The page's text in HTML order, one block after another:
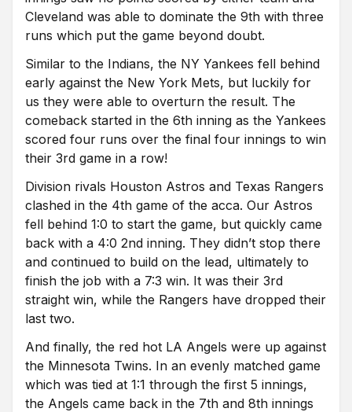
Cleveland was able to dominate the 9th with three
runs which put the game beyond doubt.
Similar to the Indians, the NY Yankees fell behind
early against the New York Mets, but luckily for
us they were able to overturn the result. The
comeback started in the 6th inning as the Yankees
scored four runs over the final four innings to win
their 3rd game in a row!
Division rivals Houston Astros and Texas Rangers
clashed in the 4th game of the acca. Our Astros
fell behind 1:0 to start the game, but quickly came
back with a 4:0 2nd inning. They didn’t stop there
and continued to build on the lead, ultimately to
finish the job with a 7:3 win. It was their 3rd
straight win, while the Rangers have dropped their
last two.
And finally, the red hot LA Angels were up against
the Minnesota Twins. In an evenly matched game
which was tied at 1:1 through the first 5 innings,
the Angels came back in the 7th and 8th innings